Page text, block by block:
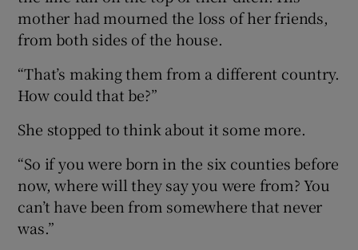
mother had mourned the loss of her friends,
from both sides of the house.
“That’s making them from a different country.
How could that be?”
She stopped to think about it some more.
“So if you were born in the six counties before
now, where will they say you were from? You
can’t have been from somewhere that never
was.”